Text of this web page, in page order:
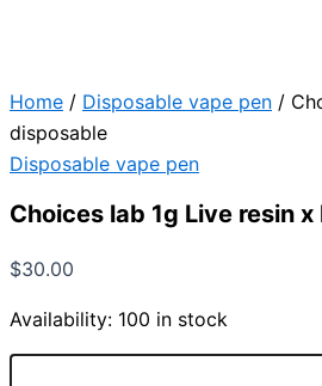
Home / Disposable vape pen /
disposable
Disposable vape pen
Choices lab 1g Live resin
$30.00
Availability: 100 in stock